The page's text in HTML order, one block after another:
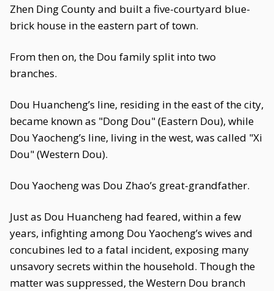
Zhen Ding County and built a five-courtyard blue-
brick house in the eastern part of town.
From then on, the Dou family split into two
branches.
Dou Huancheng’s line, residing in the east of the city,
became known as "Dong Dou" (Eastern Dou), while
Dou Yaocheng’s line, living in the west, was called "Xi
Dou" (Western Dou).
Dou Yaocheng was Dou Zhao’s great-grandfather.
Just as Dou Huancheng had feared, within a few
years, infighting among Dou Yaocheng’s wives and
concubines led to a fatal incident, exposing many
unsavory secrets within the household. Though the
matter was suppressed, the Western Dou branch